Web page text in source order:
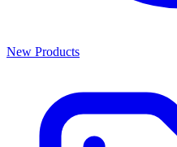
New Products